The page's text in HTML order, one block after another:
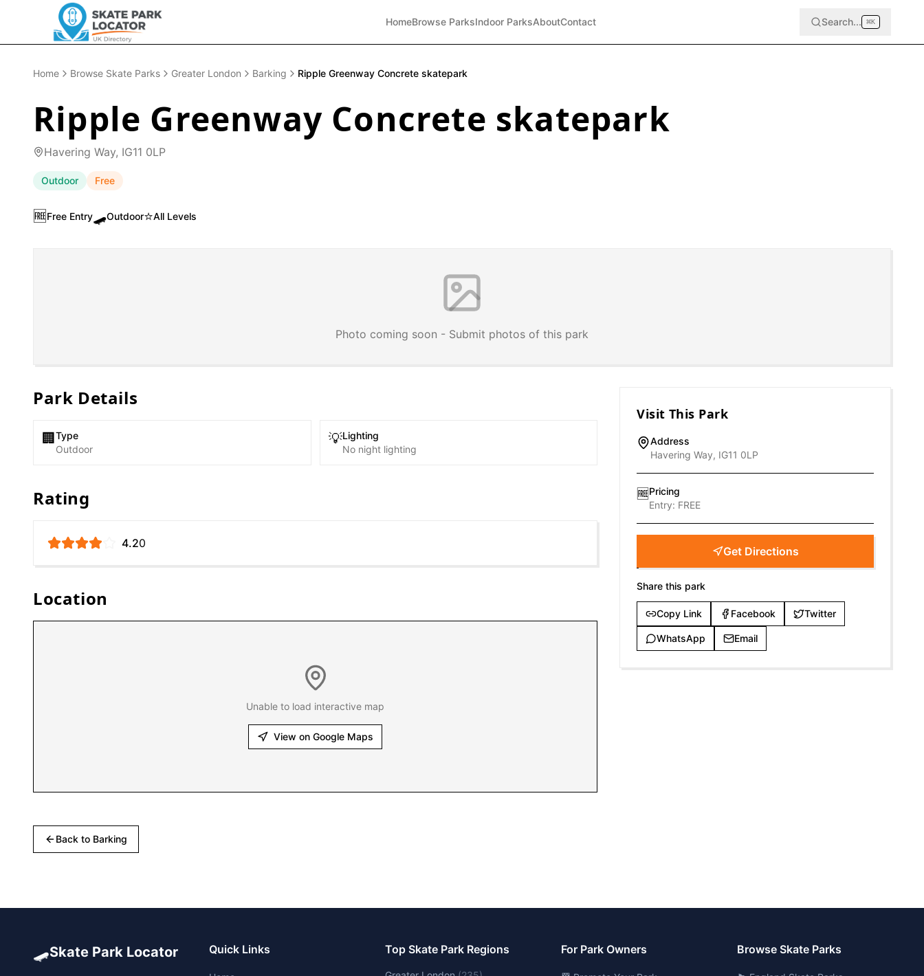
HomeBrowse ParksIndoor ParksAboutContact Search... ⌘K
Home Browse Skate Parks Greater London Barking Ripple Greenway Concrete skatepark
Ripple Greenway Concrete skatepark
Havering Way, IG11 0LP
Outdoor Free
🆓Free Entry🛹Outdoor⭐All Levels
Photo coming soon - Submit photos of this park
Park Details
🏢 Type
Outdoor
💡Lighting
No night lighting
Rating
4.20
Location
Unable to load interactive map
View on Google Maps
Visit This Park
Address
Havering Way, IG11 0LP
🆓Pricing
Entry: FREE
Get Directions
Share this park
Copy Link Facebook Twitter
WhatsApp Email
Back to Barking
🛹Skate Park Locator Quick Links Top Skate Park Regions For Park Owners Browse Skate Parks